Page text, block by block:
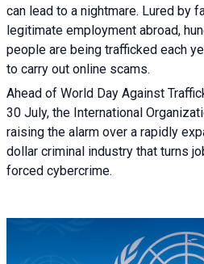
can lead to a nightmare. Lured by
legitimate employment abroad,
people are being trafficked each
to carry out online scams.
Ahead of World Day Against
30 July, the International
raising the alarm over a rapidly
dollar criminal industry that turns
forced cybercrime.